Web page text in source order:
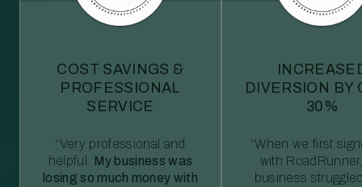
COST SAVINGS &
PROFESSIONAL
SERVICE
“Very professional and
helpful. My business was
losing so much money with
DIVERSION BY
30%
“When we first
with
business